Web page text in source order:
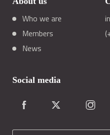
Who we are
Members
News
Social media